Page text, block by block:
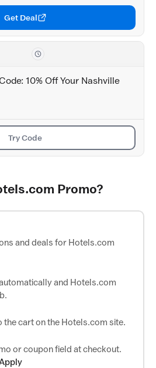
Get Deal
10% Off Your Nashville
Try Code
Promo?
and deals for Hotels.com
and Hotels.com
the cart on the Hotels.com site.
or coupon field at checkout.